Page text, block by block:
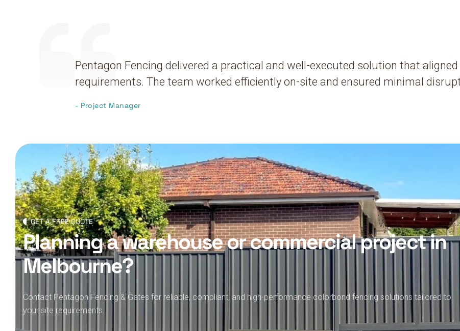
Pentagon Fencing delivered a practical and well-executed solution that
requirements. The team worked efficiently on-site and ensured minimal
- Project Manager
GET A FREE QUOTE
Planning a warehouse or commercial project in
Melbourne?
Contact Pentagon Fencing & Gates for reliable, compliant, and high-performance colorbond fencing solutions tailored to
your site requirements.